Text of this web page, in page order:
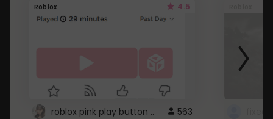
Roblox 4.5
roblox pink play button .. 563